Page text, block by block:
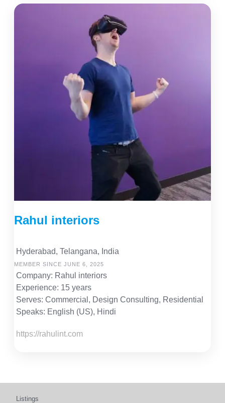
Rahul interiors
Hyderabad, Telangana, India
MEMBER SINCE JUNE 6, 2025
Company: Rahul interiors
Experience: 15 years
Serves: Commercial, Design Consulting, Residential
Speaks: English (US), Hindi
https://rahulint.com
Listings